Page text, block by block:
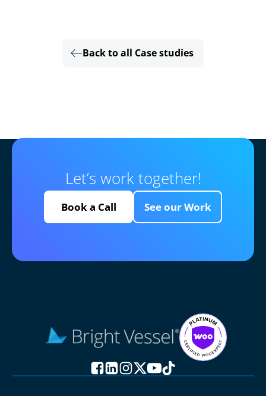
Back to all Case studies
Let’s work together!
Book a Call See our Work